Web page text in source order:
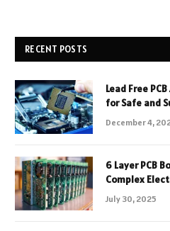
RECENT POSTS
Lead Free
for Safe and
December 4,
6 Layer PCB
Complex
July 30, 2025